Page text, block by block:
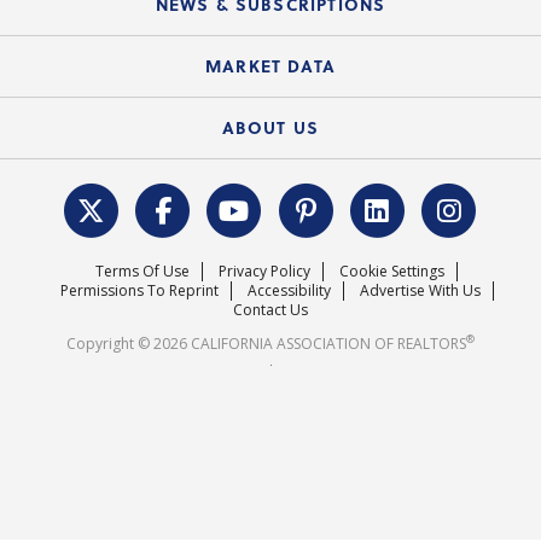
Electronic Signatures
Course Catalog
Federal Issues
REALTOR® Action Fund
News Releases
MARKET DATA
Housing Market Forecast
Surveys & Highlights
ABOUT US
C.A.R. Leadership Team
Mission Statement
Careers
Terms Of Use Privacy Policy
Cookie Settings
Permissions To Reprint
Accessibility
Advertise With Us
Contact Us
Copyright © 2026 CALIFORNIA ASSOCIATION OF REALTORS®